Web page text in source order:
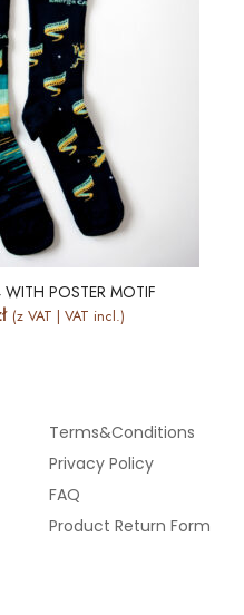
POSTER MOTIF
(z VAT | VAT incl.)
Terms&Conditions
Privacy Policy
FAQ
Product Return Form